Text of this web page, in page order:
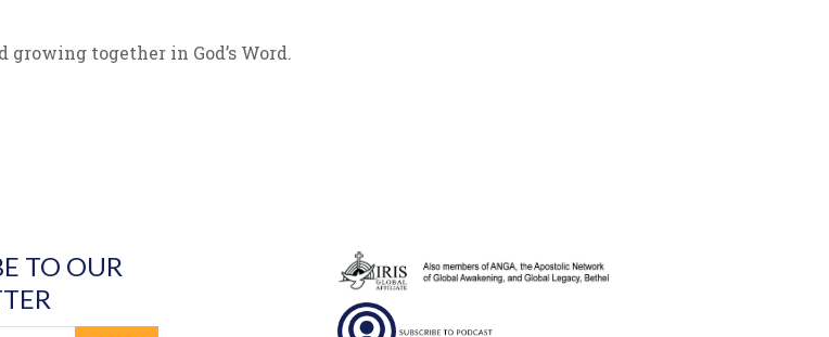
together in God’s Word.
TO OUR